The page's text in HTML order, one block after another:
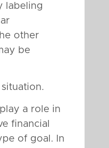
labeling
other
be
a role in
financial
of goal. In